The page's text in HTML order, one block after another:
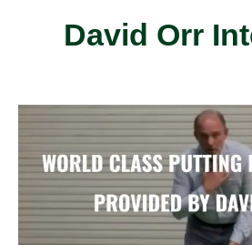
David Orr